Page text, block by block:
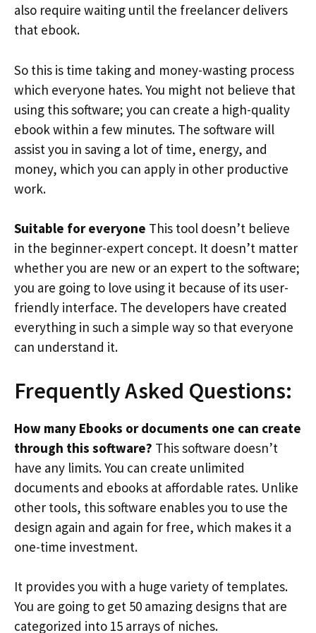
also require waiting until the freelancer delivers
that ebook.
So this is time taking and money-wasting process
which everyone hates. You might not believe that
using this software; you can create a high-quality
ebook within a few minutes. The software will
assist you in saving a lot of time, energy, and
money, which you can apply in other productive
work.
Suitable for everyone This tool doesn’t believe
in the beginner-expert concept. It doesn’t matter
whether you are new or an expert to the software;
you are going to love using it because of its user-
friendly interface. The developers have created
everything in such a simple way so that everyone
can understand it.
Frequently Asked Questions:
How many Ebooks or documents one can create
through this software? This software doesn’t
have any limits. You can create unlimited
documents and ebooks at affordable rates. Unlike
other tools, this software enables you to use the
design again and again for free, which makes it a
one-time investment.
It provides you with a huge variety of templates.
You are going to get 50 amazing designs that are
categorized into 15 arrays of niches.